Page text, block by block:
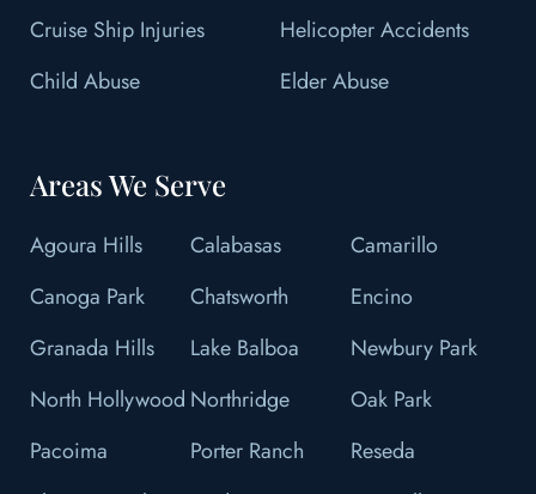
Cruise Ship Injuries
Helicopter Accidents
Child Abuse
Elder Abuse
Areas We Serve
Agoura Hills Calabasas
Camarillo
Canoga Park
Chatsworth
Encino
Granada Hills
Lake Balboa
Newbury Park
North Hollywood Northridge
Oak Park
Pacoima
Porter Ranch
Reseda